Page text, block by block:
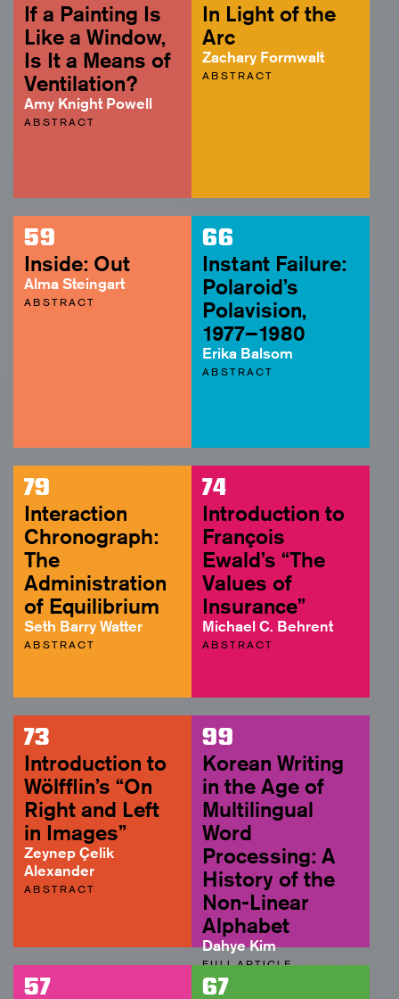
If a Painting Is
Like a Window,
Is It a Means of
Ventilation?
Amy Knight Powell
ABSTRACT
In Light of the
Arc
Zachary Formwalt
ABSTRACT
59
Inside: Out
Alma Steingart
ABSTRACT
66
Instant Failure:
Polaroid’s
Polavision,
1977–1980
Erika Balsom
ABSTRACT
79
Interaction
Chronograph:
The
Administration
of Equilibrium
Seth Barry Watter
ABSTRACT
74
Introduction to
François
Ewald’s “The
Values of
Insurance”
Michael C. Behrent
ABSTRACT
73
Introduction to
Wölfflin’s “On
Right and Left
in Images”
Zeynep Çelik
Alexander
ABSTRACT
99
Korean Writing
in the Age of
Multilingual
Word
Processing: A
History of the
Non-Linear
Alphabet
Dahye Kim
FULL ARTICLE
57 67